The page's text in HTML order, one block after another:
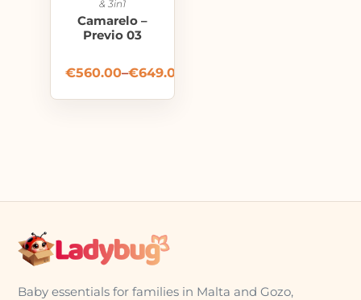
& 3in1
Camarelo –
Previo 03
€560.00–€649.00
Baby essentials for families in Malta and Gozo,